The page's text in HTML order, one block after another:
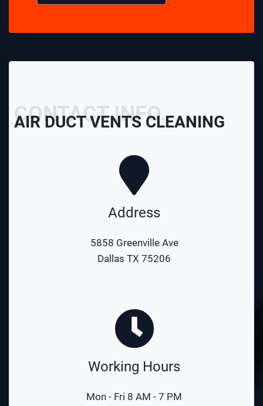
CONTACT INFO.
AIR DUCT VENTS CLEANING
Address
5858 Greenville Ave
Dallas TX 75206
Working Hours
Mon - Fri 8 AM - 7 PM